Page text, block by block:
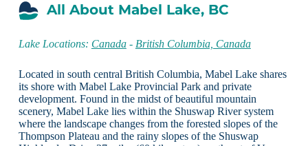
All About Mabel Lake, BC
Lake Locations: Canada- British Columbia, Canada
Located in south central British Columbia, Mabel Lake shares
its shore with Mabel Lake Provincial Park and private
development. Found in the midst of beautiful mountain
scenery, Mabel Lake lies within the Shuswap River system
where the landscape changes from the forested slopes of the
Thompson Plateau and the rainy slopes of the Shuswap